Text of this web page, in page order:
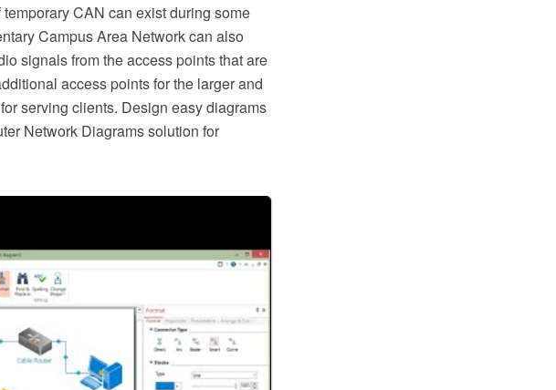
CAN can exist during some
Campus Area Network can also
signals from the access points that are
access points for the larger and
serving clients. Design easy diagrams
Network Diagrams solution for